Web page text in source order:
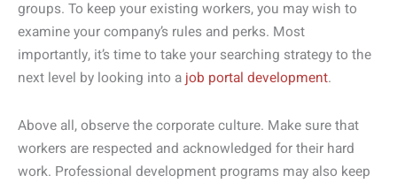
groups. To keep your existing workers, you may wish to
examine your company’s rules and perks. Most
importantly, it’s time to take your searching strategy to the
next level by looking into a job portal development.
Above all, observe the corporate culture. Make sure that
workers are respected and acknowledged for their hard
work. Professional development programs may also keep